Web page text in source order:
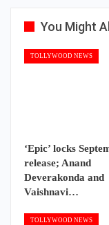
You Might
TOLLYWOOD NEWS
‘Epic’ locks
release; Anand
Deverakonda and
Vaishnavi…
TOLLYWOOD NEWS